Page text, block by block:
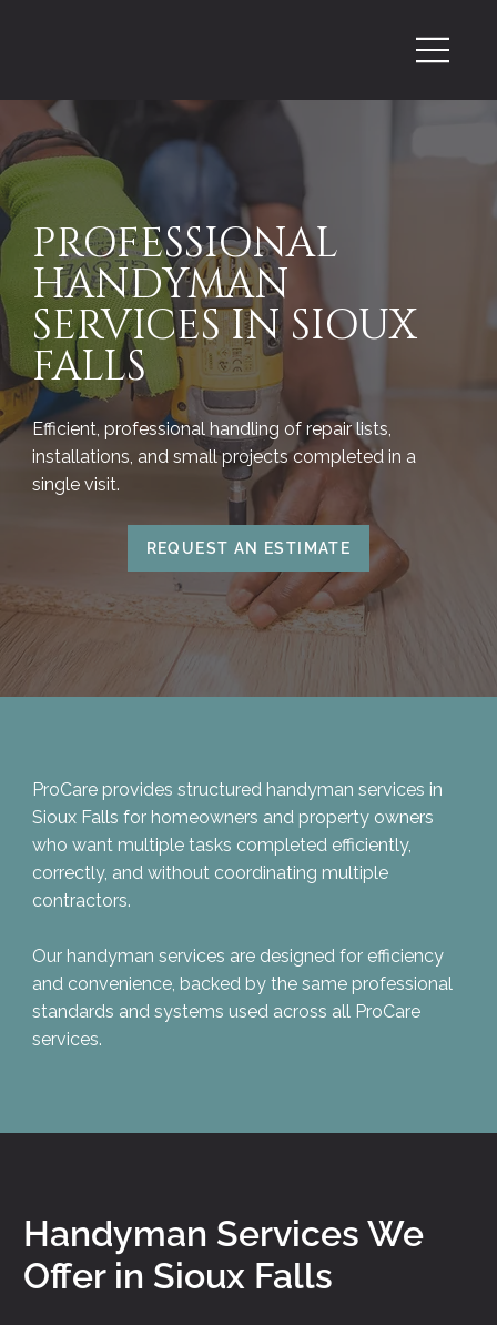
PROFESSIONAL
HANDYMAN
SERVICES IN SIOUX
FALLS
Efficient, professional handling of repair lists,
installations, and small projects completed in a
single visit.
REQUEST AN ESTIMATE
ProCare provides structured handyman services in
Sioux Falls for homeowners and property owners
who want multiple tasks completed efficiently,
correctly, and without coordinating multiple
contractors.
Our handyman services are designed for efficiency
and convenience, backed by the same professional
standards and systems used across all ProCare
services.
Handyman Services We
Offer in Sioux Falls